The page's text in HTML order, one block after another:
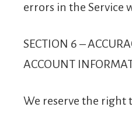
errors in the Service
SECTION 6 –
ACCOUNT
We reserve the right